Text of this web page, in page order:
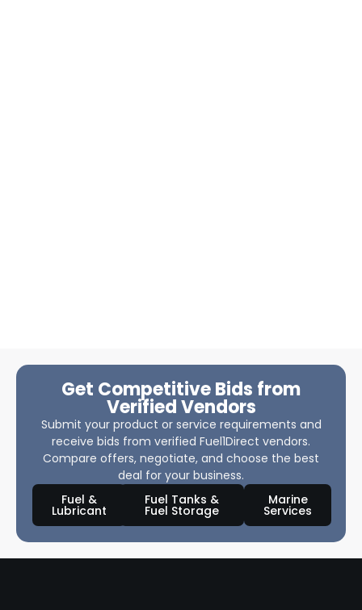
Get Competitive Bids from
Verified Vendors
Submit your product or service requirements and
receive bids from verified Fuel1Direct vendors.
Compare offers, negotiate, and choose the best
deal for your business.
Fuel &
Lubricant
Fuel Tanks &
Fuel Storage
Marine
Services